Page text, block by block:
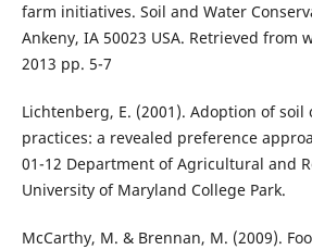
farm initiatives. Soil and Water
Ankeny, IA 50023 USA. Retrieved from
2013 pp. 5-7
Lichtenberg, E. (2001). Adoption of soil
practices: a revealed preference
01-12 Department of Agricultural and
University of Maryland College Park.
McCarthy, M. & Brennan, M. (2009).